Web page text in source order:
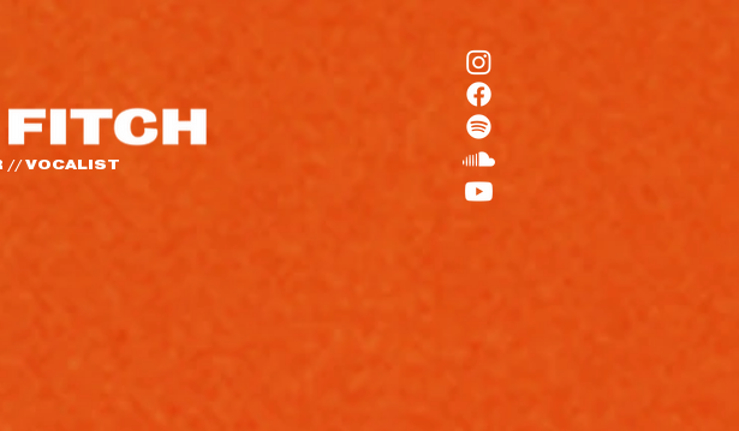
// VOCALIST